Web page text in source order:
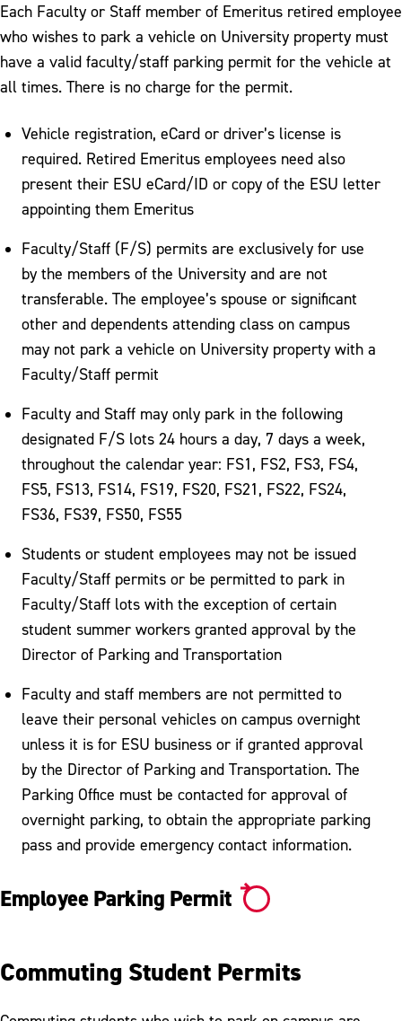
Each Faculty or Staff member of Emeritus retired employee
who wishes to park a vehicle on University property must
have a valid faculty/staff parking permit for the vehicle at
all times. There is no charge for the permit.
Vehicle registration, eCard or driver’s license is
required. Retired Emeritus employees need also
present their ESU eCard/ID or copy of the ESU letter
appointing them Emeritus
Faculty/Staff (F/S) permits are exclusively for use
by the members of the University and are not
transferable. The employee’s spouse or significant
other and dependents attending class on campus
may not park a vehicle on University property with a
Faculty/Staff permit
Faculty and Staff may only park in the following
designated F/S lots 24 hours a day, 7 days a week,
throughout the calendar year: FS1, FS2, FS3, FS4,
FS5, FS13, FS14, FS19, FS20, FS21, FS22, FS24,
FS36, FS39, FS50, FS55
Students or student employees may not be issued
Faculty/Staff permits or be permitted to park in
Faculty/Staff lots with the exception of certain
student summer workers granted approval by the
Director of Parking and Transportation
Faculty and staff members are not permitted to
leave their personal vehicles on campus overnight
unless it is for ESU business or if granted approval
by the Director of Parking and Transportation. The
Parking Office must be contacted for approval of
overnight parking, to obtain the appropriate parking
pass and provide emergency contact information.
Employee Parking Permit
Commuting Student Permits